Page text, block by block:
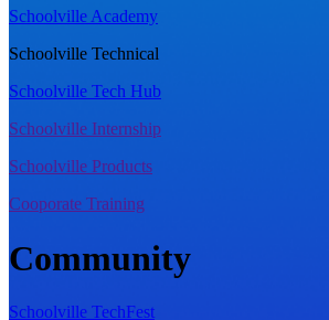
Schoolville Academy
Schoolville Technical
Schoolville Tech Hub
Schoolville Internship
Schoolville Products
Cooporate Training
Community
Schoolville TechFest